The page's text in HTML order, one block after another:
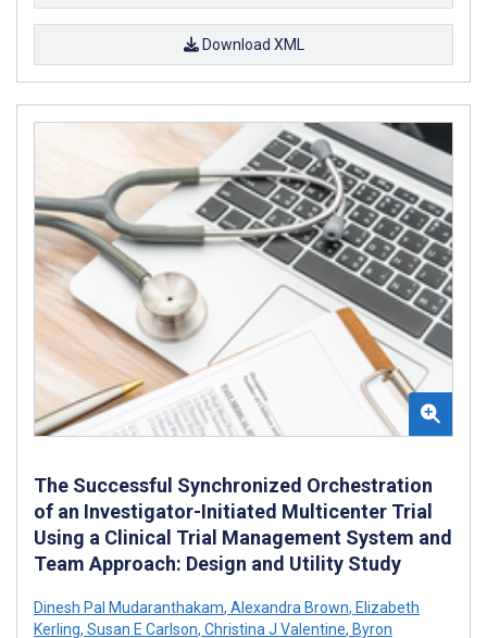
Download XML
The Successful Synchronized Orchestration
of an Investigator-Initiated Multicenter Trial
Using a Clinical Trial Management System and
Team Approach: Design and Utility Study
Dinesh Pal Mudaranthakam, Alexandra Brown, Elizabeth
Kerling, Susan E Carlson, Christina J Valentine, Byron